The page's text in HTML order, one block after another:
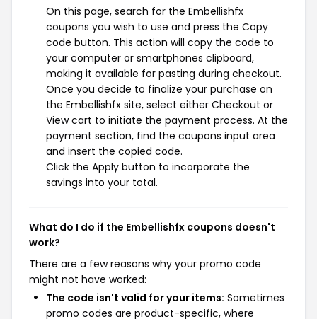
On this page, search for the Embellishfx
coupons you wish to use and press the Copy
code button. This action will copy the code to
your computer or smartphones clipboard,
making it available for pasting during checkout.
Once you decide to finalize your purchase on
the Embellishfx site, select either Checkout or
View cart to initiate the payment process. At the
payment section, find the coupons input area
and insert the copied code.
Click the Apply button to incorporate the
savings into your total.
What do I do if the Embellishfx coupons doesn't
work?
There are a few reasons why your promo code
might not have worked:
The code isn't valid for your items: Sometimes
promo codes are product-specific, where